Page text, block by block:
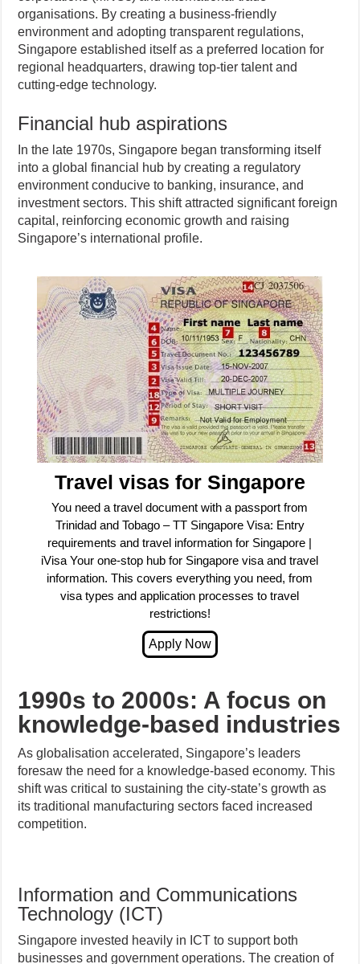
organisations. By creating a business-friendly
environment and adopting transparent regulations,
Singapore established itself as a preferred location for
regional headquarters, drawing top-tier talent and
cutting-edge technology.
Financial hub aspirations
In the late 1970s, Singapore began transforming itself
into a global financial hub by creating a regulatory
environment conducive to banking, insurance, and
investment sectors. This shift attracted significant foreign
capital, reinforcing economic growth and raising
Singapore’s international profile.
Travel visas for Singapore
You need a travel document with a passport from
Trinidad and Tobago – TT Singapore Visa: Entry
requirements and travel information for Singapore |
iVisa Your one-stop hub for Singapore visa and travel
information. This covers everything you need, from
visa types and application processes to travel
restrictions!
1990s to 2000s: A focus on
knowledge-based industries
As globalisation accelerated, Singapore’s leaders
foresaw the need for a knowledge-based economy. This
shift was critical to sustaining the city-state’s growth as
its traditional manufacturing sectors faced increased
competition.
Information and Communications
Technology (ICT)
Singapore invested heavily in ICT to support both
businesses and government operations. The creation of